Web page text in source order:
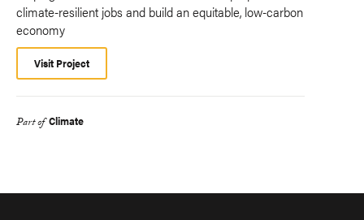
climate-resilient jobs and build an equitable, low-carbon
economy
Visit Project
Part of Climate